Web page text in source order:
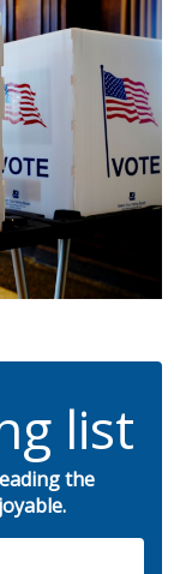
list
the